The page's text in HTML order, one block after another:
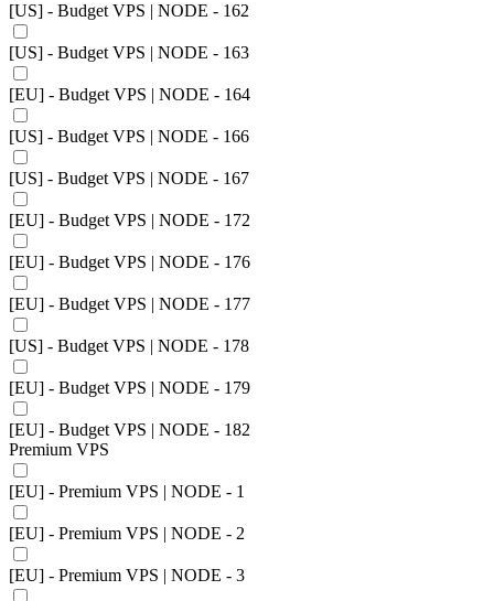
[US] - Budget VPS | NODE - 162
[US] - Budget VPS | NODE - 163
[EU] - Budget VPS | NODE - 164
[US] - Budget VPS | NODE - 166
[US] - Budget VPS | NODE - 167
[EU] - Budget VPS | NODE - 172
[EU] - Budget VPS | NODE - 176
[EU] - Budget VPS | NODE - 177
[US] - Budget VPS | NODE - 178
[EU] - Budget VPS | NODE - 179
[EU] - Budget VPS | NODE - 182
Premium VPS
[EU] - Premium VPS | NODE - 1
[EU] - Premium VPS | NODE - 2
[EU] - Premium VPS | NODE - 3